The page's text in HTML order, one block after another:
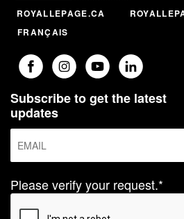
ROYALLEPAGE.CA
FRANÇAIS
Subscribe to get the latest
updates
Please verify your request.*